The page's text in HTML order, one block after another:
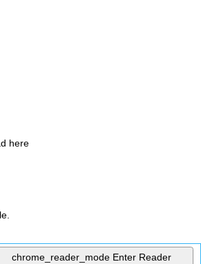
here
chrome_reader_mode Enter Reader